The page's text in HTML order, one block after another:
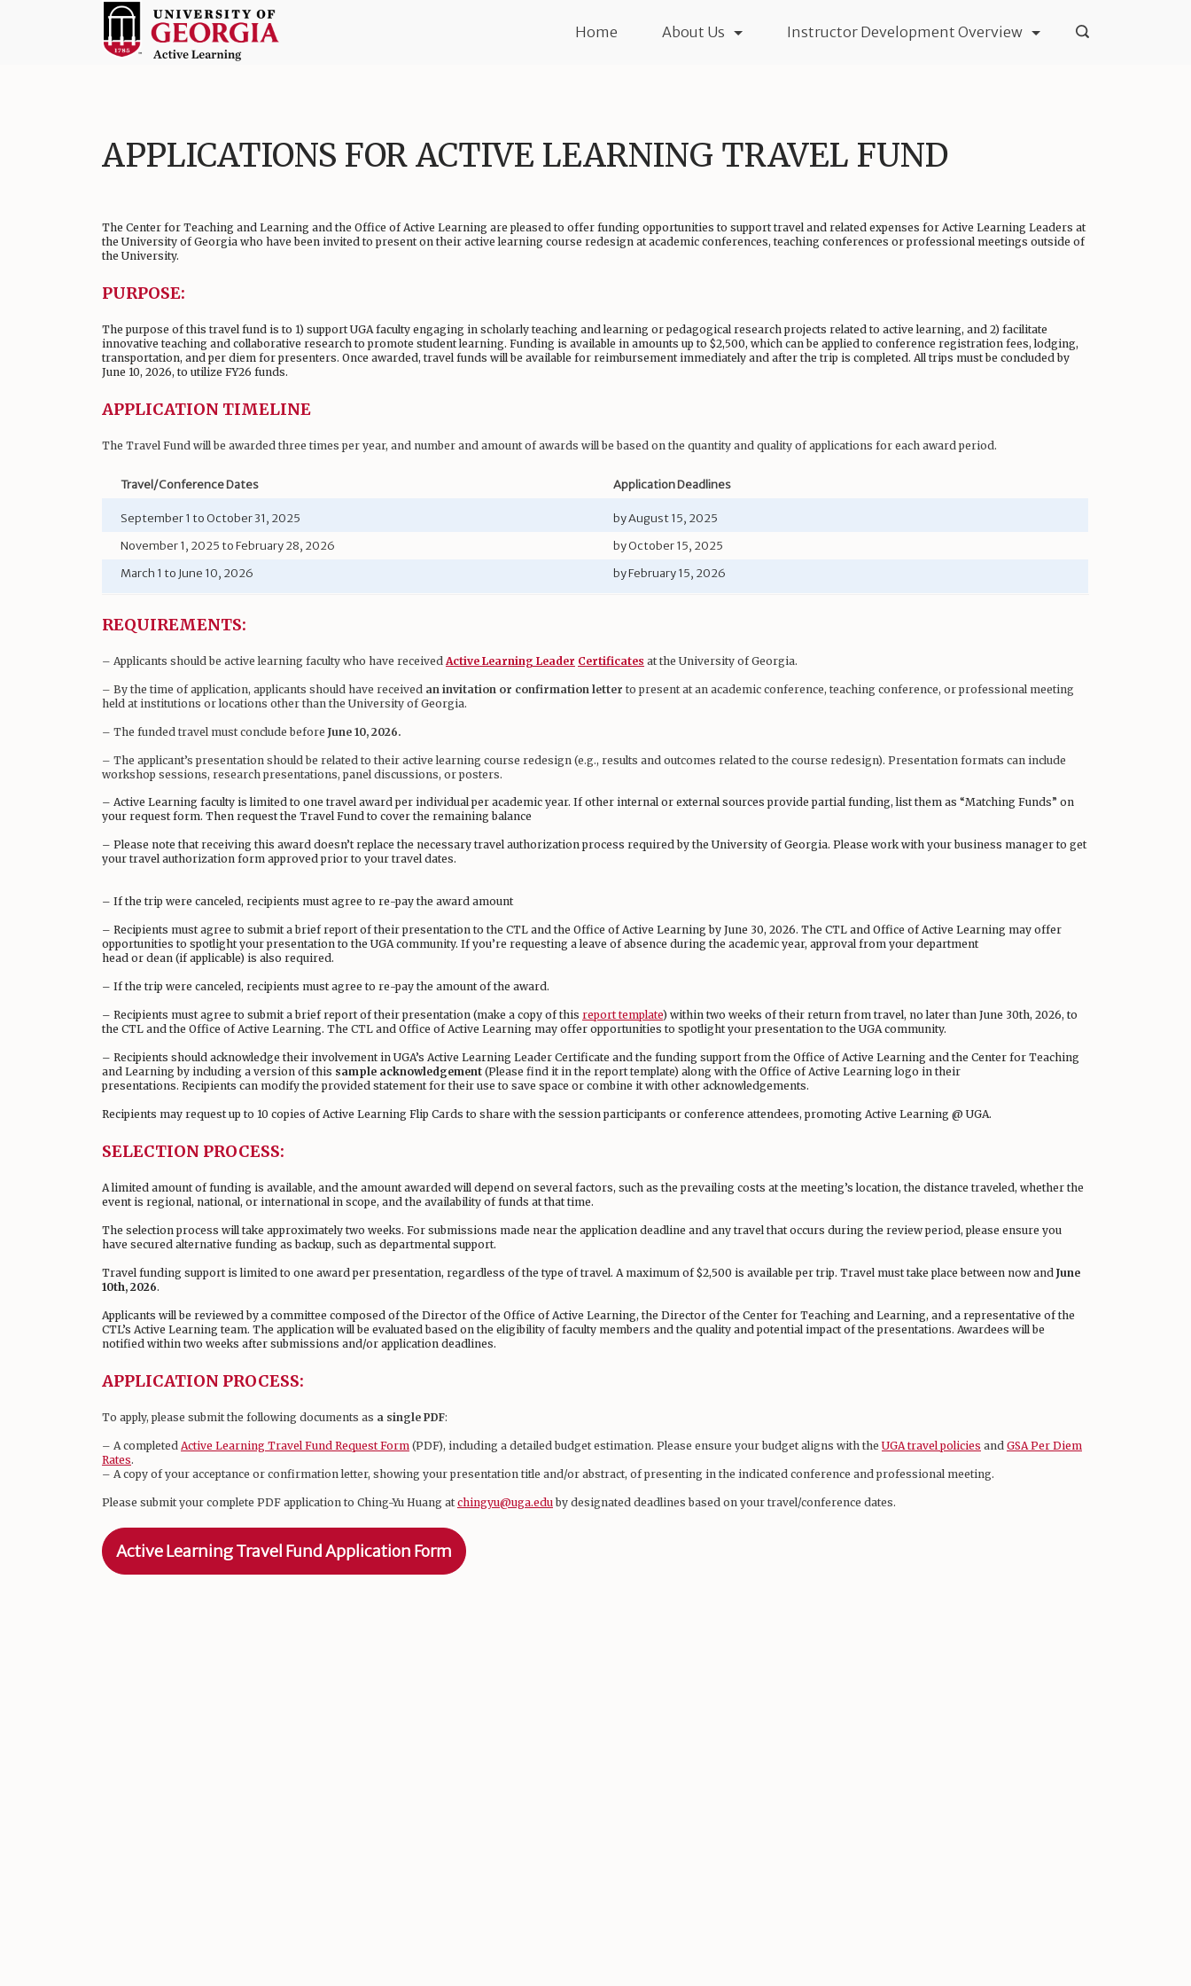
at
Home About Us Instructor Development Overview
APPLICATIONS FOR ACTIVE LEARNING TRAVEL FUND
The Center for Teaching and Learning and the Office of Active Learning are pleased to offer funding opportunities to support travel and related expenses for Active Learning Leaders at
the University of Georgia who have been invited to present on their active learning course redesign at academic conferences, teaching conferences or professional meetings outside of
the University.
PURPOSE:
The purpose of this travel fund is to 1) support UGA faculty engaging in scholarly teaching and learning or pedagogical research projects related to active learning, and 2) facilitate
innovative teaching and collaborative research to promote student learning. Funding is available in amounts up to $2,500, which can be applied to conference registration fees, lodging,
transportation, and per diem for presenters. Once awarded, travel funds will be available for reimbursement immediately and after the trip is completed. All trips must be concluded by
June 10, 2026, to utilize FY26 funds.
APPLICATION TIMELINE
The Travel Fund will be awarded three times per year, and number and amount of awards will be based on the quantity and quality of applications for each award period.
Travel/Conference Dates Application Deadlines
September 1 to October 31, 2025
by August 15, 2025
November 1, 2025 to February 28, 2026
by October 15, 2025
March 1 to June 10, 2026
by February 15, 2026
REQUIREMENTS:
– Applicants should be active learning faculty who have received Active Learning Leader Certificates at the University of Georgia.
– By the time of application, applicants should have received an invitation or confirmation letter to present at an academic conference, teaching conference, or professional meeting
held at institutions or locations other than the University of Georgia.
– The funded travel must conclude before June 10, 2026.
– The applicant’s presentation should be related to their active learning course redesign (e.g., results and outcomes related to the course redesign). Presentation formats can include
workshop sessions, research presentations, panel discussions, or posters.
– Active Learning faculty is limited to one travel award per individual per academic year. If other internal or external sources provide partial funding, list them as “Matching Funds” on
your request form. Then request the Travel Fund to cover the remaining balance
– Please note that receiving this award doesn’t replace the necessary travel authorization process required by the University of Georgia. Please work with your business manager to get
your travel authorization form approved prior to your travel dates.
– If the trip were canceled, recipients must agree to re-pay the award amount
– Recipients must agree to submit a brief report of their presentation to the CTL and the Office of Active Learning by June 30, 2026. The CTL and Office of Active Learning may offer
opportunities to spotlight your presentation to the UGA community. If you’re requesting a leave of absence during the academic year, approval from your department
head or dean (if applicable) is also required.
– If the trip were canceled, recipients must agree to re-pay the amount of the award.
– Recipients must agree to submit a brief report of their presentation (make a copy of this report template) within two weeks of their return from travel, no later than June 30th, 2026, to
the CTL and the Office of Active Learning. The CTL and Office of Active Learning may offer opportunities to spotlight your presentation to the UGA community.
– Recipients should acknowledge their involvement in UGA’s Active Learning Leader Certificate and the funding support from the Office of Active Learning and the Center for Teaching
and Learning by including a version of this sample acknowledgement (Please find it in the report template) along with the Office of Active Learning logo in their
presentations. Recipients can modify the provided statement for their use to save space or combine it with other acknowledgements.
Recipients may request up to 10 copies of Active Learning Flip Cards to share with the session participants or conference attendees, promoting Active Learning @ UGA.
SELECTION PROCESS:
A limited amount of funding is available, and the amount awarded will depend on several factors, such as the prevailing costs at the meeting’s location, the distance traveled, whether the
event is regional, national, or international in scope, and the availability of funds at that time.
The selection process will take approximately two weeks. For submissions made near the application deadline and any travel that occurs during the review period, please ensure you
have secured alternative funding as backup, such as departmental support.
Travel funding support is limited to one award per presentation, regardless of the type of travel. A maximum of $2,500 is available per trip. Travel must take place between now and June
10th, 2026.
Applicants will be reviewed by a committee composed of the Director of the Office of Active Learning, the Director of the Center for Teaching and Learning, and a representative of the
CTL’s Active Learning team. The application will be evaluated based on the eligibility of faculty members and the quality and potential impact of the presentations. Awardees will be
notified within two weeks after submissions and/or application deadlines.
APPLICATION PROCESS:
To apply, please submit the following documents as a single PDF:
– A completed Active Learning Travel Fund Request Form (PDF), including a detailed budget estimation. Please ensure your budget aligns with the UGA travel policies and GSA Per Diem
Rates.
– A copy of your acceptance or confirmation letter, showing your presentation title and/or abstract, of presenting in the indicated conference and professional meeting.
Please submit your complete PDF application to Ching-Yu Huang atchingyu@uga.eduby designated deadlines based on your travel/conference dates.
Active Learning Travel Fund Application Form